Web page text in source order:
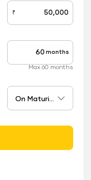
stepOne
₹
stepTwo months
Max 60 months